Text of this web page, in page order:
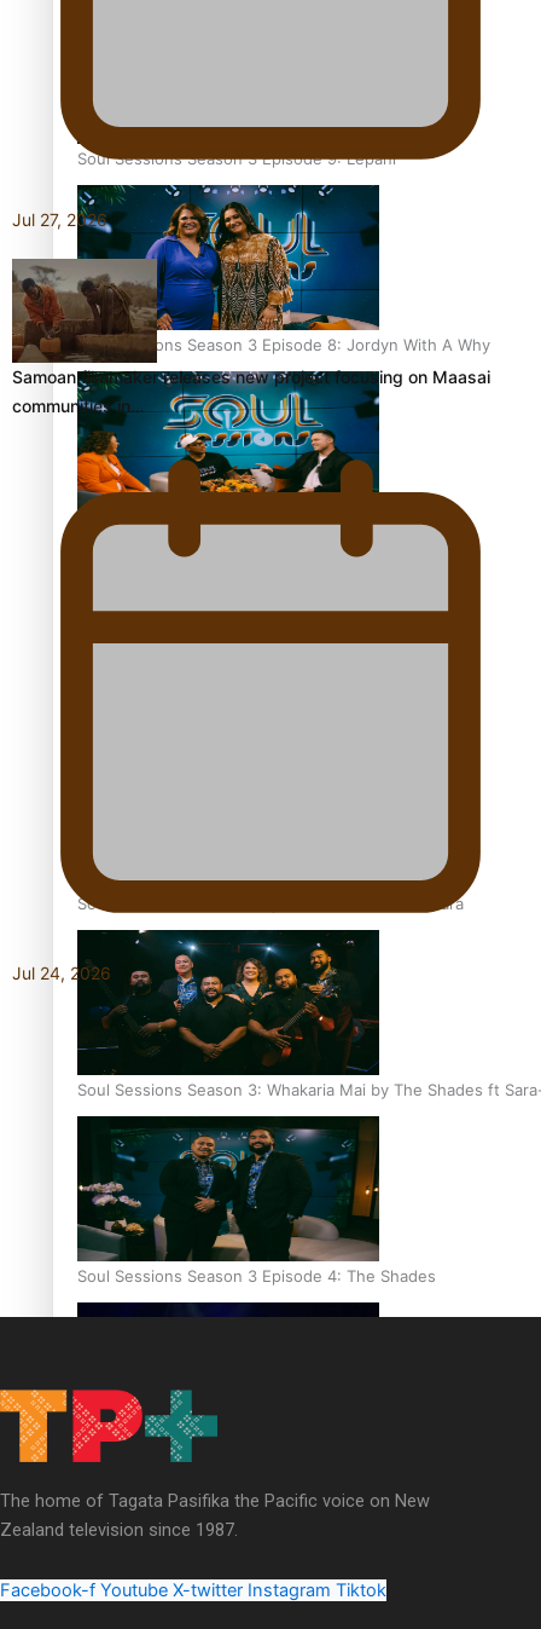
Soul Sessions Season 3 Episode 9: Lepani
Soul Sessions Season 3 Episode 8: Jordyn With A Why
Soul Sessions Season 3 Episode 7: Aaron Hardy
Soul Sessions Season 3 Episode 5: Thabani Gabara
Soul Sessions Season 3: Whakaria Mai by The Shades ft
Soul Sessions Season 3 Episode 4: The Shades
Soul Sessions Season 3: Tangaroa Whakamautai by Maisey
Jul 27, 2026
Samoan filmmaker releases new project focusing on Maasai
communities in…
Jul 24, 2026
The home of Tagata Pasifika the Pacific voice on New
Zealand television since 1987.
Facebook-f Youtube X-twitter Instagram Tiktok